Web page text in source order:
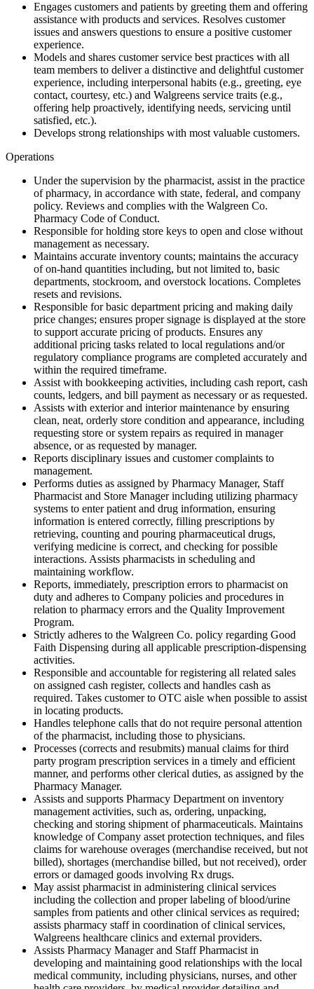
Engages customers and patients by greeting them and offering
assistance with products and services. Resolves customer
issues and answers questions to ensure a positive customer
experience.
Models and shares customer service best practices with all
team members to deliver a distinctive and delightful customer
experience, including interpersonal habits (e.g., greeting, eye
contact, courtesy, etc.) and Walgreens service traits (e.g.,
offering help proactively, identifying needs, servicing until
satisfied, etc.).
Develops strong relationships with most valuable customers.
Operations
Under the supervision by the pharmacist, assist in the practice
of pharmacy, in accordance with state, federal, and company
policy. Reviews and complies with the Walgreen Co.
Pharmacy Code of Conduct.
Responsible for holding store keys to open and close without
management as necessary.
Maintains accurate inventory counts; maintains the accuracy
of on-hand quantities including, but not limited to, basic
departments, stockroom, and overstock locations. Completes
resets and revisions.
Responsible for basic department pricing and making daily
price changes; ensures proper signage is displayed at the store
to support accurate pricing of products. Ensures any
additional pricing tasks related to local regulations and/or
regulatory compliance programs are completed accurately and
within the required timeframe.
Assist with bookkeeping activities, including cash report, cash
counts, ledgers, and bill payment as necessary or as requested.
Assists with exterior and interior maintenance by ensuring
clean, neat, orderly store condition and appearance, including
requesting store or system repairs as required in manager
absence, or as requested by manager.
Reports disciplinary issues and customer complaints to
management.
Performs duties as assigned by Pharmacy Manager, Staff
Pharmacist and Store Manager including utilizing pharmacy
systems to enter patient and drug information, ensuring
information is entered correctly, filling prescriptions by
retrieving, counting and pouring pharmaceutical drugs,
verifying medicine is correct, and checking for possible
interactions. Assists pharmacists in scheduling and
maintaining workflow.
Reports, immediately, prescription errors to pharmacist on
duty and adheres to Company policies and procedures in
relation to pharmacy errors and the Quality Improvement
Program.
Strictly adheres to the Walgreen Co. policy regarding Good
Faith Dispensing during all applicable prescription-dispensing
activities.
Responsible and accountable for registering all related sales
on assigned cash register, collects and handles cash as
required. Takes customer to OTC aisle when possible to assist
in locating products.
Handles telephone calls that do not require personal attention
of the pharmacist, including those to physicians.
Processes (corrects and resubmits) manual claims for third
party program prescription services in a timely and efficient
manner, and performs other clerical duties, as assigned by the
Pharmacy Manager.
Assists and supports Pharmacy Department on inventory
management activities, such as, ordering, unpacking,
checking and storing shipment of pharmaceuticals. Maintains
knowledge of Company asset protection techniques, and files
claims for warehouse overages (merchandise received, but not
billed), shortages (merchandise billed, but not received), order
errors or damaged goods involving Rx drugs.
May assist pharmacist in administering clinical services
including the collection and proper labeling of blood/urine
samples from patients and other clinical services as required;
assists pharmacy staff in coordination of clinical services,
Walgreens healthcare clinics and external providers.
Assists Pharmacy Manager and Staff Pharmacist in
developing and maintaining good relationships with the local
medical community, including physicians, nurses, and other